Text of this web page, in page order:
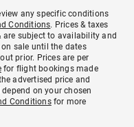
any specific conditions
Conditions. Prices & taxes
subject to availability and
sale until the dates
prior. Prices are per
for flight bookings made
advertised price and
on your chosen
Conditionsfor more